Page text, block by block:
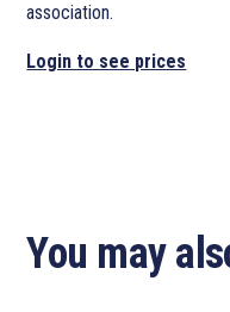
association.
Login to see prices
You may